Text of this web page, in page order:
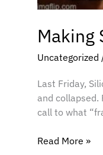
Making
Uncategorized
Last Friday,
and collapsed.
call to what
Read More »